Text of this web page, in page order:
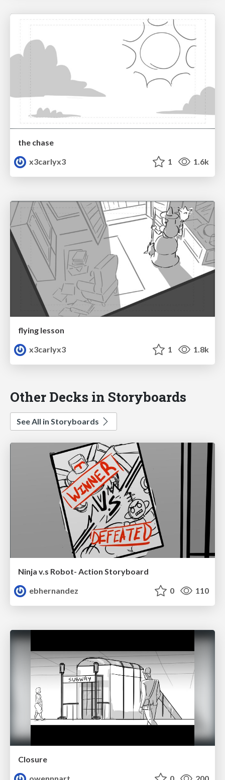
the chase
x3carlyx3
1 1.6k
flying lesson
x3carlyx3
1 1.8k
Other Decks in Storyboards
See All in Storyboards
Ninja v.s Robot- Action Storyboard
ebhernandez
0 110
Closure
owennnart
0 200